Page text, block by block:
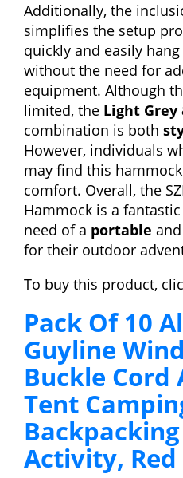
Additionally, the
simplifies the setup
quickly and easily
without the need for
equipment. Although
limited, the Light Grey
combination is both
However, individuals
may find this
comfort. Overall, the
Hammock is a
need of a portable and
for their outdoor
To buy this product,
Pack Of 10
Guyline
Buckle Cord
Tent
Activity, Red